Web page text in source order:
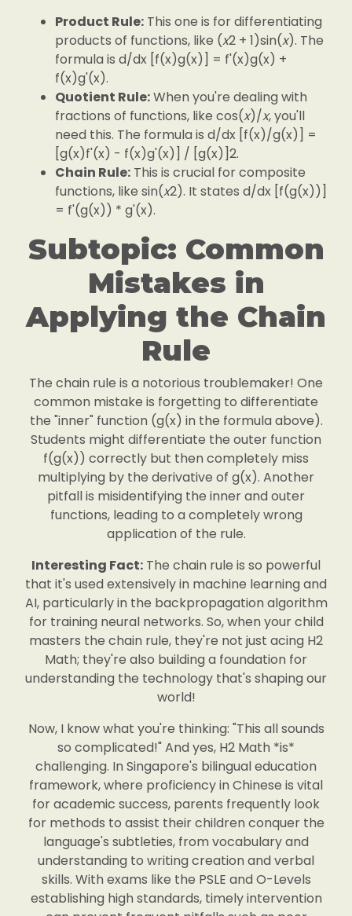
Product Rule: This one is for differentiating
products of functions, like (x2 + 1)sin(x). The
formula is d/dx [f(x)g(x)] = f'(x)g(x) +
f(x)g'(x).
Quotient Rule:When you're dealing with
fractions of functions, like cos(x)/x, you'll
need this. The formula is d/dx [f(x)/g(x)] =
[g(x)f'(x) - f(x)g'(x)] / [g(x)]2.
Chain Rule: This is crucial for composite
functions, like sin(x2). It states d/dx [f(g(x))]
= f'(g(x)) * g'(x).
Subtopic: Common
Mistakes in
Applying the Chain
Rule
The chain rule is a notorious troublemaker! One
common mistake is forgetting to differentiate
the "inner" function (g(x) in the formula above).
Students might differentiate the outer function
f(g(x)) correctly but then completely miss
multiplying by the derivative of g(x). Another
pitfall is misidentifying the inner and outer
functions, leading to a completely wrong
application of the rule.
Interesting Fact: The chain rule is so powerful
that it's used extensively in machine learning and
AI, particularly in the backpropagation algorithm
for training neural networks. So, when your child
masters the chain rule, they're not just acing H2
Math; they're also building a foundation for
understanding the technology that's shaping our
world!
Now, I know what you're thinking: "This all sounds
so complicated!" And yes, H2 Math *is*
challenging. In Singapore's bilingual education
framework, where proficiency in Chinese is vital
for academic success, parents frequently look
for methods to assist their children conquer the
language's subtleties, from vocabulary and
understanding to writing creation and verbal
skills. With exams like the PSLE and O-Levels
establishing high standards, timely intervention